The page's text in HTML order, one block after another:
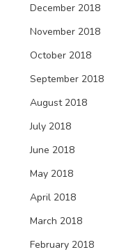
December 2018
November 2018
October 2018
September 2018
August 2018
July 2018
June 2018
May 2018
April 2018
March 2018
February 2018